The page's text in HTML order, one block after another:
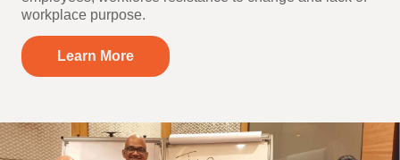
workplace purpose.
Learn More